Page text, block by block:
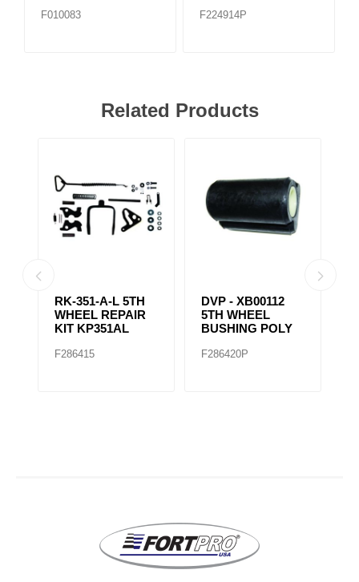
F010083 F224914P
Related Products
RK-351-A-L 5TH
WHEEL REPAIR
KIT KP351AL
F286415
DVP - XB00112
5TH WHEEL
BUSHING POLY
F286420P